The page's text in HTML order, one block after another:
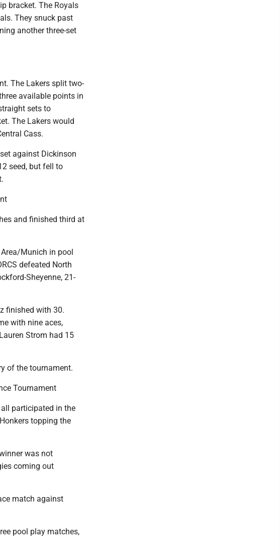
bracket. The Royals
They snuck past
another three-set
The Lakers split two-
available points in
sets to
The Lakers would
Cass.
against Dickinson
seed, but fell to
and finished third at
Munich in pool
defeated North
Sheyenne, 21-
finished with 30.
with nine aces,
Strom had 15
of the tournament.
Tournament
all participated in the
topping the
was not
coming out
match against
pool play matches,